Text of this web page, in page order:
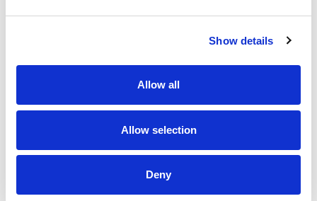
Show details
Allow all
Allow selection
Deny